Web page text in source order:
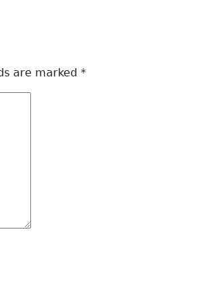
are marked *